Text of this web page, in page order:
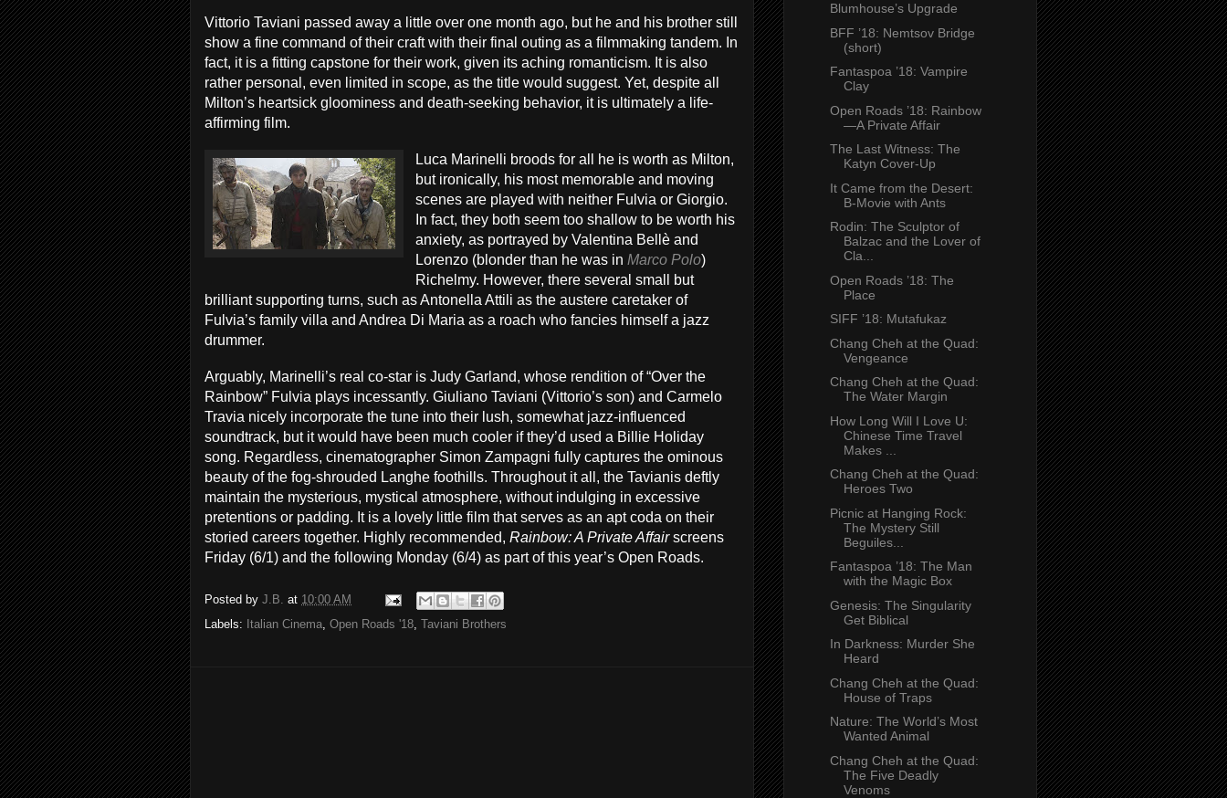
Vittorio Taviani passed away a little over one month ago, but he and his brother still
show a fine command of their craft with their final outing as a filmmaking tandem. In
fact, it is a fitting capstone for their work, given its aching romanticism. It is also
rather personal, even limited in scope, as the title would suggest. Yet, despite all
Milton’s heartsick gloominess and death-seeking behavior, it is ultimately a life-
affirming film.
Luca Marinelli broods for all he is worth as Milton,
but ironically, his most memorable and moving
scenes are played with neither Fulvia or Giorgio.
In fact, they both seem too shallow to be worth his
anxiety, as portrayed by Valentina Bellè and
Lorenzo (blonder than he was in Marco Polo)
Richelmy. However, there several small but
brilliant supporting turns, such as Antonella Attili as the austere caretaker of
Fulvia’s family villa and Andrea Di Maria as a roach who fancies himself a jazz
drummer.
Arguably, Marinelli’s real co-star is Judy Garland, whose rendition of “Over the
Rainbow” Fulvia plays incessantly. Giuliano Taviani (Vittorio’s son) and Carmelo
Travia nicely incorporate the tune into their lush, somewhat jazz-influenced
soundtrack, but it would have been much cooler if they’d used a Billie Holiday
song. Regardless, cinematographer Simon Zampagni fully captures the ominous
beauty of the fog-shrouded Langhe foothills. Throughout it all, the Tavianis deftly
maintain the mysterious, mystical atmosphere, without indulging in excessive
pretentions or padding. It is a lovely little film that serves as an apt coda on their
storied careers together. Highly recommended, Rainbow: A Private Affairscreens
Friday (6/1) and the following Monday (6/4) as part of this year’s Open Roads.
Posted by J.B. at 10:00 AM
Labels: Italian Cinema, Open Roads '18, Taviani Brothers
Blumhouse’s Upgrade
BFF ’18: Nemtsov Bridge
(short)
Fantaspoa ’18: Vampire
Clay
Open Roads ’18: Rainbow
—A Private Affair
The Last Witness: The
Katyn Cover-Up
It Came from the Desert:
B-Movie with Ants
Rodin: The Sculptor of
Balzac and the Lover of
Cla...
Open Roads ’18: The
Place
SIFF ’18: Mutafukaz
Chang Cheh at the Quad:
Vengeance
Chang Cheh at the Quad:
The Water Margin
How Long Will I Love U:
Chinese Time Travel
Makes ...
Chang Cheh at the Quad:
Heroes Two
Picnic at Hanging Rock:
The Mystery Still
Beguiles...
Fantaspoa ’18: The Man
with the Magic Box
Genesis: The Singularity
Get Biblical
In Darkness: Murder She
Heard
Chang Cheh at the Quad:
House of Traps
Nature: The World’s Most
Wanted Animal
Chang Cheh at the Quad:
The Five Deadly
Venoms